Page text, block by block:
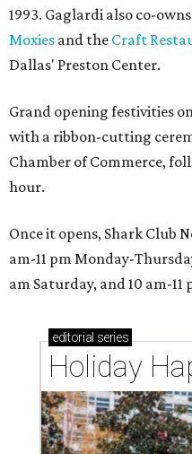
1993. Gaglardi also co-
Moxies and the Craft
Dallas' Preston Center.
Grand opening festivities
with a ribbon-cutting
Chamber of Commerce,
hour.
Once it opens, Shark Club
am-11 pm Monday-
am Saturday, and 10 am-11
editorial series
Holiday